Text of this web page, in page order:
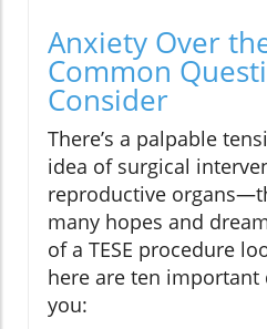
Anxiety Over
Common
Consider
There’s a palpable
idea of surgical
reproductive
many hopes and
of a TESE procedure
here are ten
you: